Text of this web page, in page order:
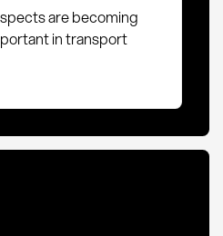
are becoming
in transport